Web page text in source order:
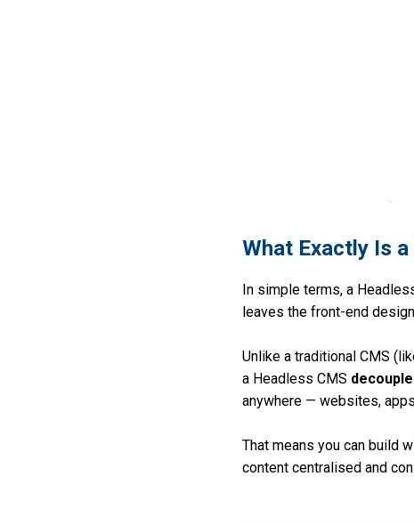
What Exactly Is
In simple terms, a
leaves the front-end
Unlike a traditional CMS
a Headless CMS
anywhere — websites,
That means you can build
content centralised and